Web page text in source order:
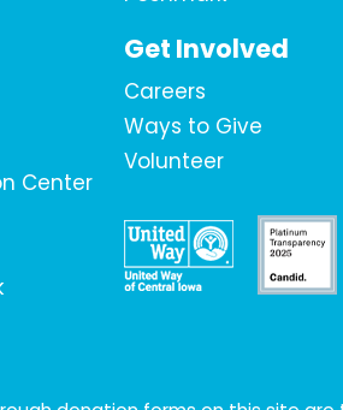
Center
Get Involved
Careers
Ways to Give
Volunteer